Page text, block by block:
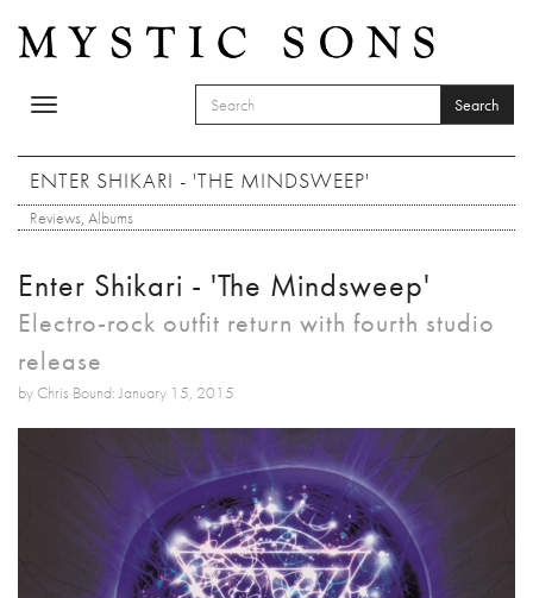
Toggle
SEARCH FORM
Search
ENTER SHIKARI - 'THE MINDSWEEP'
Reviews, Albums
Enter Shikari - 'The Mindsweep'
Electro-rock outfit return with fourth studio
release
by Chris Bound: January 15, 2015